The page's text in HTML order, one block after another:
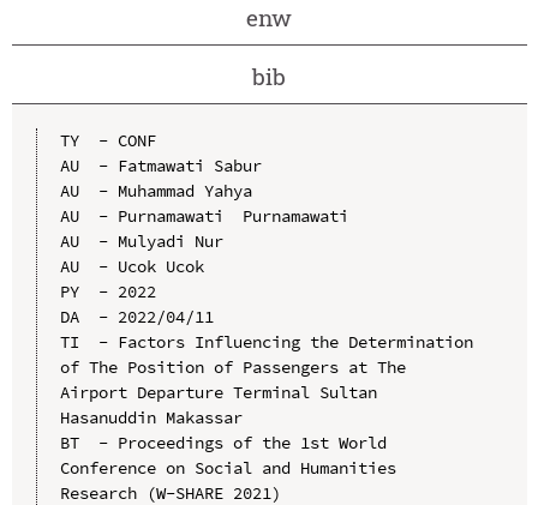
enw
bib
TY  - CONF
AU  - Fatmawati Sabur
AU  - Muhammad Yahya
AU  - Purnamawati  Purnamawati
AU  - Mulyadi Nur
AU  - Ucok Ucok
PY  - 2022
DA  - 2022/04/11
TI  - Factors Influencing the Determination
of The Position of Passengers at The
Airport Departure Terminal Sultan
Hasanuddin Makassar
BT  - Proceedings of the 1st World
Conference on Social and Humanities
Research (W-SHARE 2021)